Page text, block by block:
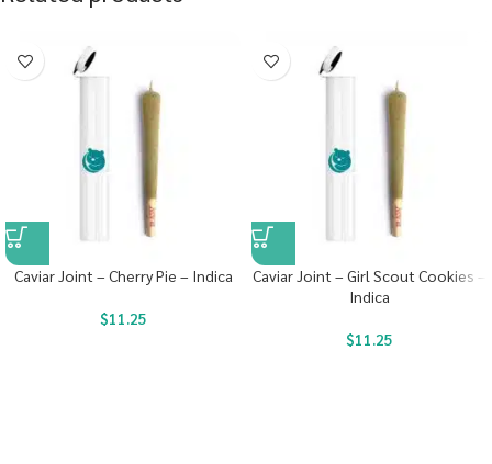
Caviar Joint – Cherry Pie – Indica
$11.25
Caviar Joint – Girl Scout Cookies –
Indica
$11.25